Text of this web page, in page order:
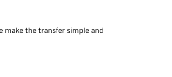
make the transfer simple and